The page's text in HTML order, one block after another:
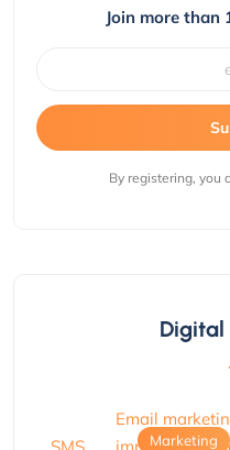
Join more than
By registering, you
Marketing